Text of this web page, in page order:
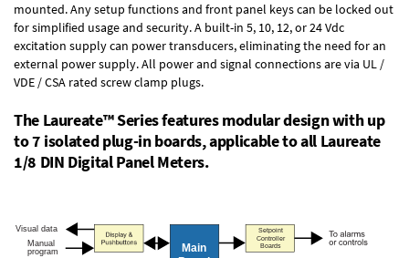
mounted. Any setup functions and front panel keys can be locked out
for simplified usage and security. A built-in 5, 10, 12, or 24 Vdc
excitation supplycan power transducers, eliminating the need for an
external power supply. All power and signal connections are via UL /
VDE / CSA rated screw clamp plugs.
The Laureate™ Series features modular design with up
to 7 isolated plug-in boards, applicable to all Laureate
1/8 DIN Digital Panel Meters.